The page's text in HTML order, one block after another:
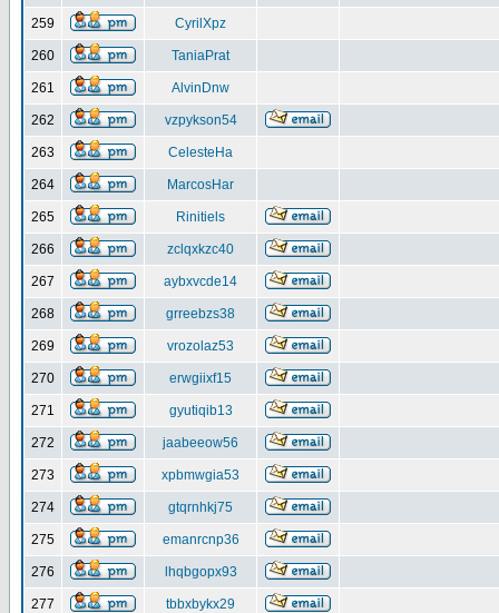
259 CyrilXpz
260 TaniaPrat
261 AlvinDnw
262 vzpykson54
263 CelesteHa
264 MarcosHar
265 Rinitiels
266 zclqxkzc40
267 aybxvcde14
268 grreebzs38
269 vrozolaz53
270 erwgiixf15
271 gyutiqib13
272 jaabeeow56
273 xpbmwgia53
274 gtqrnhkj75
275 emanrcnp36
276 lhqbgopx93
277 tbbxbykx29